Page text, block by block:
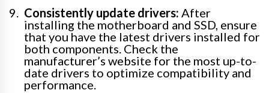
Consistently update drivers: After
installing the motherboard and SSD, ensure
that you have the latest drivers installed for
both components. Check the
manufacturer’s website for the most up-to-
date drivers to optimize compatibility and
performance.